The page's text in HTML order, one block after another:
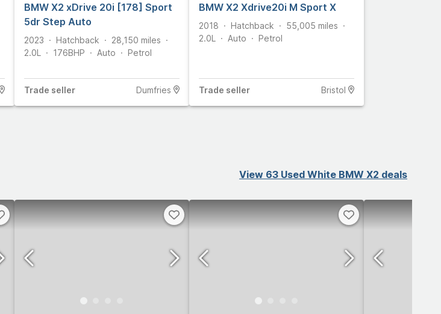
BMW X2 xDrive 20i [178] Sport
5dr Step Auto
2023 Hatchback 28,150 miles
2.0L
176BHP Auto Petrol
Trade seller Dumfries
BMW X2 Xdrive20i M Sport X
2018 Hatchback 55,005 miles
2.0L
Auto Petrol
Trade seller Bristol
View 63 Used White BMW X2 deals